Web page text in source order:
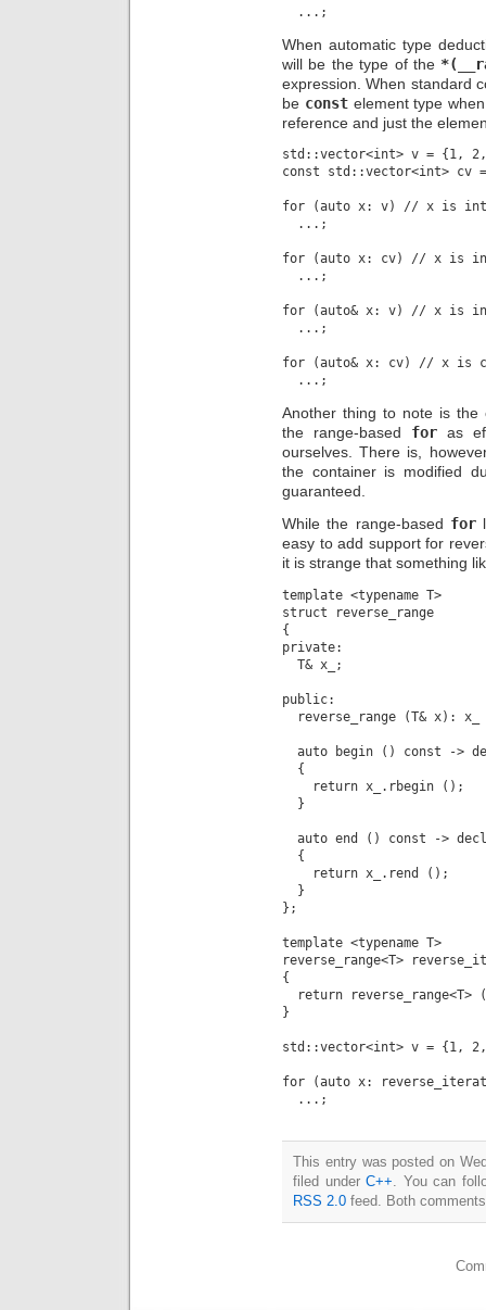
When automatic type
will be the type of the
expression. When standard
be constelement type
reference and just the
std::vector<int> v = {1,
const std::vector<int>
for (auto x: v) // x is int
...;
for (auto x: cv) // x is
...;
for (auto& x: v) // x is
...;
for (auto& x: cv) // x is
Another thing to note is the
the range-based for as
ourselves. There is,
the container is modified
guaranteed.
While the range-based for
easy to add support for
it is strange that something
template <typename T>
struct reverse_range
{
private:
T& x_;
public:
reverse_range (T& x):
auto begin () const ->
{
return x_.rbegin ();
}
auto end () const ->
{
return x_.rend ();
}
};
template <typename T>
reverse_range<T>
{
return reverse_range<T>
}
std::vector<int> v = {1,
for (auto x:
This entry was posted on
filed under C++. You can
RSS 2.0 feed. Both